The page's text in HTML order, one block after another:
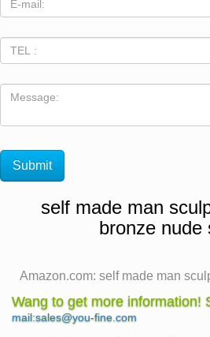
self made man
bronze nude
Amazon.com: self made man
1-16 of 110 results for "self made
THIN BODY – PANTIES
Wang to get more information!
mail:sales@you-fine.com